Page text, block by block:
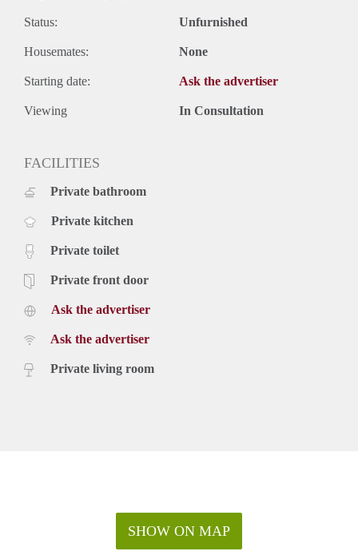
Status: Unfurnished
Housemates: None
Starting date: Ask the advertiser
Viewing In Consultation
FACILITIES
Private bathroom
Private kitchen
Private toilet
Private front door
Ask the advertiser
Ask the advertiser
Private living room
SHOW ON MAP